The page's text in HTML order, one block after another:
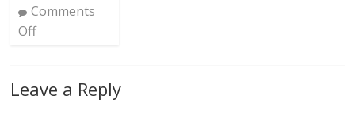
Comments
Off
Leave a Reply